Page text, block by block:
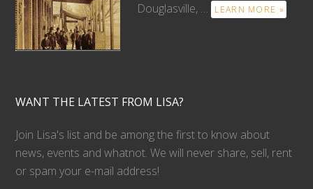
Douglasville, …
LEARN MORE »
WANT THE LATEST FROM LISA?
Join Lisa's list and be among the first to know about
news, events and whatnot. We will never share, sell, rent
or spam your e-mail address!